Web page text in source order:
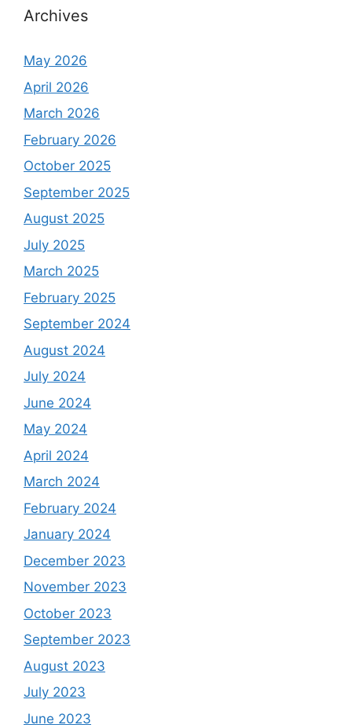
Archives
May 2026
April 2026
March 2026
February 2026
October 2025
September 2025
August 2025
July 2025
March 2025
February 2025
September 2024
August 2024
July 2024
June 2024
May 2024
April 2024
March 2024
February 2024
January 2024
December 2023
November 2023
October 2023
September 2023
August 2023
July 2023
June 2023